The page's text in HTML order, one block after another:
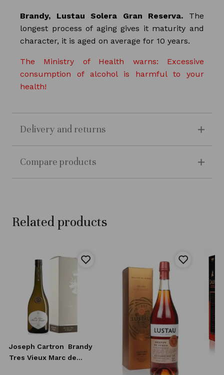
Brandy, Lustau Solera Gran Reserva. The
longest process of aging gives it maturity and
character, it is aged on average for 10 years.
The Ministry of Health warns: Excessive
consumption of alcohol is harmful to your
health!
Delivery and returns
Compare products
Related products
Joseph Cartron
Brandy
Tres Vieux Marc de